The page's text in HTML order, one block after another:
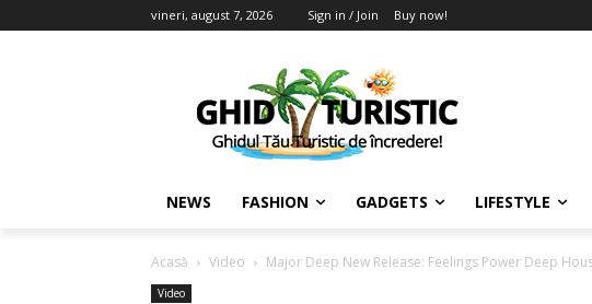
vineri, august 7, 2026 Sign in / Join Buy now!
NEWS FASHION GADGETS LIFESTYLE
Acasă Video Major Deep New Release: Feelings Power Deep
Video